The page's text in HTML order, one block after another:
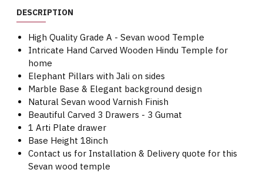
DESCRIPTION
High Quality Grade A - Sevan wood Temple
Intricate Hand Carved Wooden Hindu Temple for
home
Elephant Pillars with Jali on sides
Marble Base & Elegant background design
Natural Sevan wood Varnish Finish
Beautiful Carved 3 Drawers - 3 Gumat
1 Arti Plate drawer
Base Height 18inch
Contact us for Installation & Delivery quote for this
Sevan wood temple